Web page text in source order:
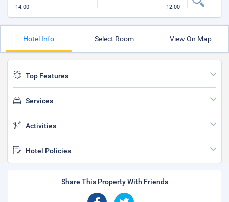
14:00 12:00
Hotel Info Select Room View On Map
Top Features
Services
Activities
Hotel Policies
Share This Property With Friends